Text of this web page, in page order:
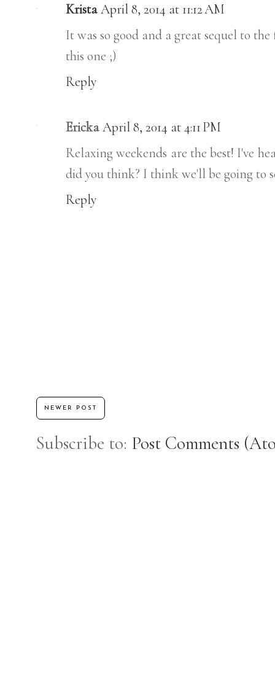
Krista April 8, 2014 at 11:12 AM
It was so good and a great sequel to
this one ;)
Reply
Ericka April 8, 2014 at 4:11 PM
Relaxing weekends are the best! I've
did you think? I think we'll be going to
Reply
NEWER POST
Subscribe to: Post Comments